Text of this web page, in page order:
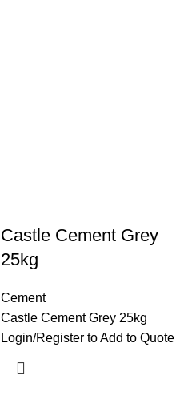
Castle Cement Grey
25kg
Cement
Castle Cement Grey 25kg
Login/Register to Add to Quote